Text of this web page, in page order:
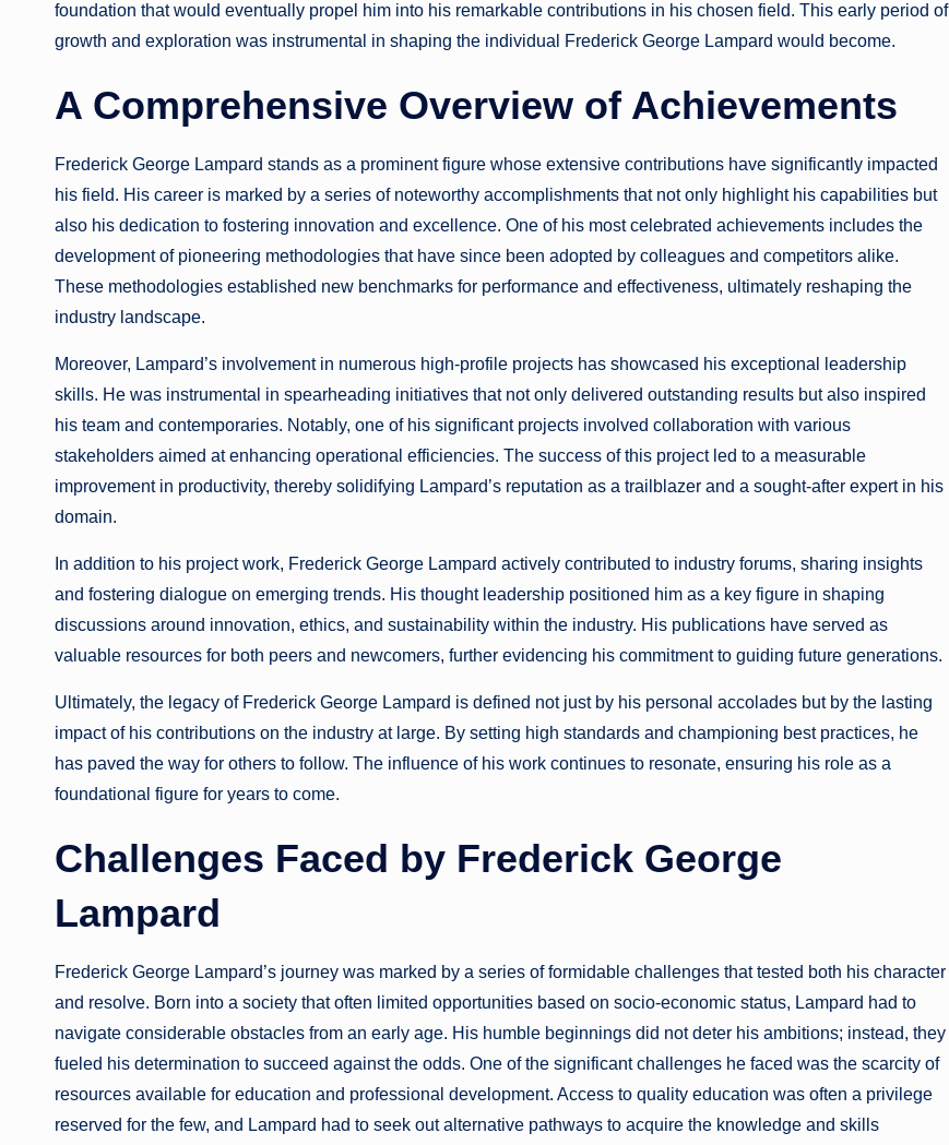
foundation that would eventually propel him into his remarkable contributions in his chosen field. This early period of
growth and exploration was instrumental in shaping the individual Frederick George Lampard would become.
A Comprehensive Overview of Achievements
Frederick George Lampard stands as a prominent figure whose extensive contributions have significantly impacted
his field. His career is marked by a series of noteworthy accomplishments that not only highlight his capabilities but
also his dedication to fostering innovation and excellence. One of his most celebrated achievements includes the
development of pioneering methodologies that have since been adopted by colleagues and competitors alike.
These methodologies established new benchmarks for performance and effectiveness, ultimately reshaping the
industry landscape.
Moreover, Lampard’s involvement in numerous high-profile projects has showcased his exceptional leadership
skills. He was instrumental in spearheading initiatives that not only delivered outstanding results but also inspired
his team and contemporaries. Notably, one of his significant projects involved collaboration with various
stakeholders aimed at enhancing operational efficiencies. The success of this project led to a measurable
improvement in productivity, thereby solidifying Lampard’s reputation as a trailblazer and a sought-after expert in his
domain.
In addition to his project work, Frederick George Lampard actively contributed to industry forums, sharing insights
and fostering dialogue on emerging trends. His thought leadership positioned him as a key figure in shaping
discussions around innovation, ethics, and sustainability within the industry. His publications have served as
valuable resources for both peers and newcomers, further evidencing his commitment to guiding future generations.
Ultimately, the legacy of Frederick George Lampard is defined not just by his personal accolades but by the lasting
impact of his contributions on the industry at large. By setting high standards and championing best practices, he
has paved the way for others to follow. The influence of his work continues to resonate, ensuring his role as a
foundational figure for years to come.
Challenges Faced by Frederick George
Lampard
Frederick George Lampard’s journey was marked by a series of formidable challenges that tested both his character
and resolve. Born into a society that often limited opportunities based on socio-economic status, Lampard had to
navigate considerable obstacles from an early age. His humble beginnings did not deter his ambitions; instead, they
fueled his determination to succeed against the odds. One of the significant challenges he faced was the scarcity of
resources available for education and professional development. Access to quality education was often a privilege
reserved for the few, and Lampard had to seek out alternative pathways to acquire the knowledge and skills